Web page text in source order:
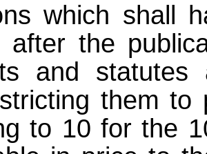
which shall
after the
and statutes
them
to 10 for the